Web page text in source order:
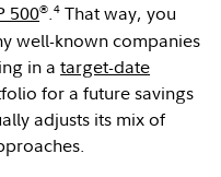
500®.4 That way, you
well-known companies
in atarget-date
for a future savings
adjusts its mix of